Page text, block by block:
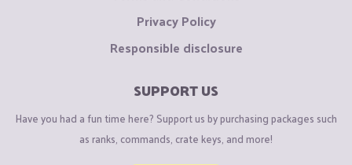
Privacy Policy
Responsible disclosure
SUPPORT US
Have you had a fun time here? Support us by purchasing packages such
as ranks, commands, crate keys, and more!